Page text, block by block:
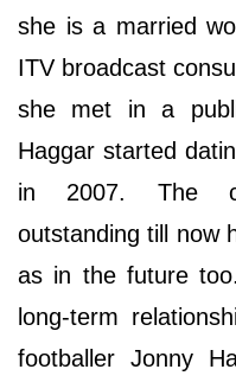
she is a married
ITV broadcast
she met in a
Haggar started
in 2007. The
outstanding till now
as in the future
long-term
footballer Jonny